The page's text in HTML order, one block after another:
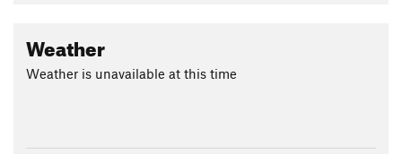
Weather
Weather is unavailable at this time